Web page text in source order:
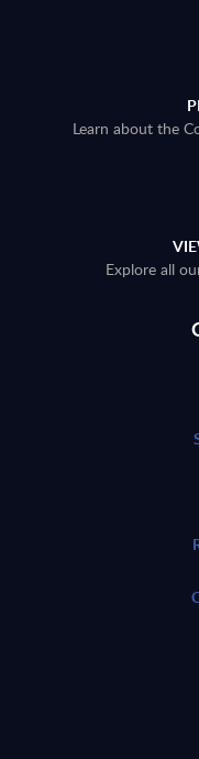
Learn about the
Explore all